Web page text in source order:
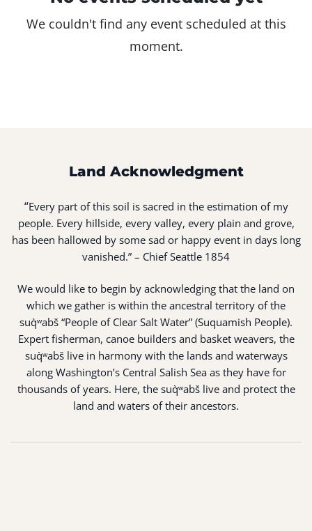
We couldn't find any event scheduled at this
moment.
Land Acknowledgment
“Every part of this soil is sacred in the estimation of my
people. Every hillside, every valley, every plain and grove,
has been hallowed by some sad or happy event in days long
vanished.” – Chief Seattle 1854
We would like to begin by acknowledging that the land on
which we gather is within the ancestral territory of the
suq̀ʷabš “People of Clear Salt Water” (Suquamish People).
Expert fisherman, canoe builders and basket weavers, the
suq̀ʷabš live in harmony with the lands and waterways
along Washington’s Central Salish Sea as they have for
thousands of years. Here, the suq̀ʷabš live and protect the
land and waters of their ancestors.